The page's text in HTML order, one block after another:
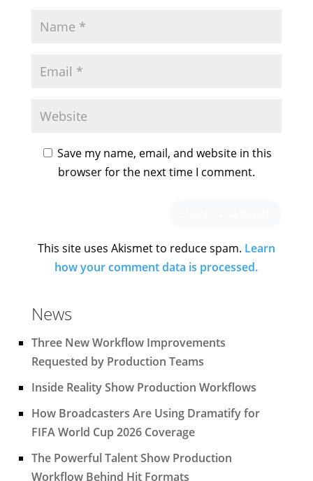
Save my name, email, and website in this
browser for the next time I comment.
This site uses Akismet to reduce spam. Learn
how your comment data is processed.
News
Three New Workflow Improvements
Requested by Production Teams
Inside Reality Show Production Workflows
How Broadcasters Are Using Dramatify for
FIFA World Cup 2026 Coverage
The Powerful Talent Show Production
Workflow Behind Hit Formats